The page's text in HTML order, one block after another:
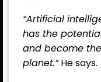
“Artificial
has the
and become
planet.”He says.